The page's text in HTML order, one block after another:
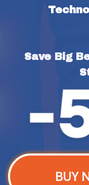
Save Big
BUY